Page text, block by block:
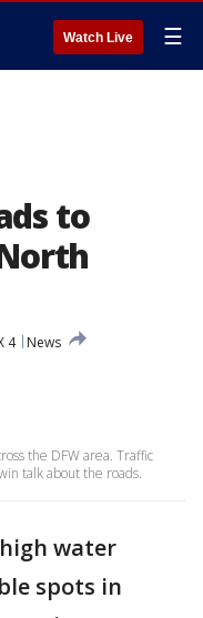
Watch Live ☰
to
4
News
the DFW area. Traffic
talk about the roads.
water
spots in